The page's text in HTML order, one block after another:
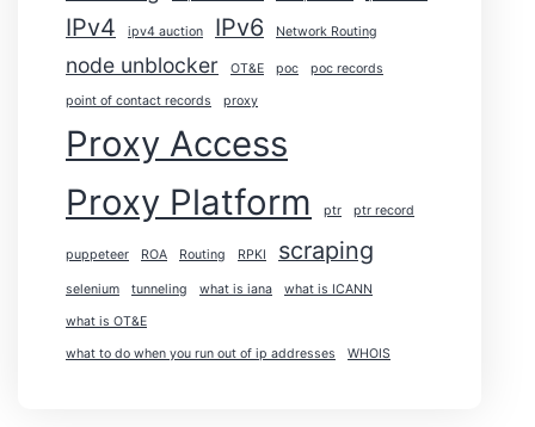
IPv4 ipv4 auction IPv6 Network Routing
node unblocker OT&E poc poc records
point of contact records proxy
Proxy Access
Proxy Platform
ptr ptr record
puppeteer ROA Routing RPKI scraping
selenium tunneling what is iana what is ICANN
what is OT&E
what to do when you run out of ip addresses WHOIS